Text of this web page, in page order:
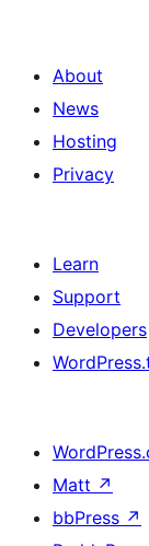
About
News
Hosting
Privacy
Learn
Support
Developers
Matt ↗
bbPress ↗